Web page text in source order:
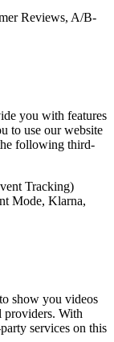
Reviews, A/B-
you with features
to use our website
following third-
Tracking)
Mode, Klarna,
show you videos
providers. With
services on this